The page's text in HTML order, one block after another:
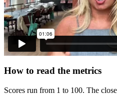
How to read the metrics
Scores run from 1 to 100. The